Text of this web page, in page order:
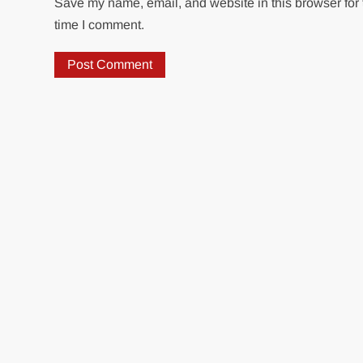
Save my name, email, and website in this browser for
time I comment.